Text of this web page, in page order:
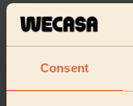
Consent
Jack (London)
5/5